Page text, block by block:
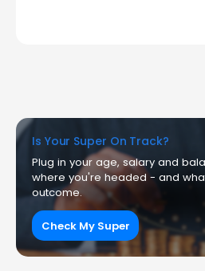
Is Your Super On Track?
Plug in your age, salary and
where you're headed - and
outcome.
Check My Super